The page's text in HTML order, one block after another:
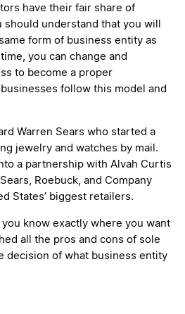
have their fair share of
understand that you will
form of business entity as
you can change and
to become a proper
follow this model and
Warren Sears who started a
jewelry and watches by mail.
a partnership with Alvah Curtis
Roebuck, and Company
States’ biggest retailers.
know exactly where you want
all the pros and cons of sole
decision of what business entity